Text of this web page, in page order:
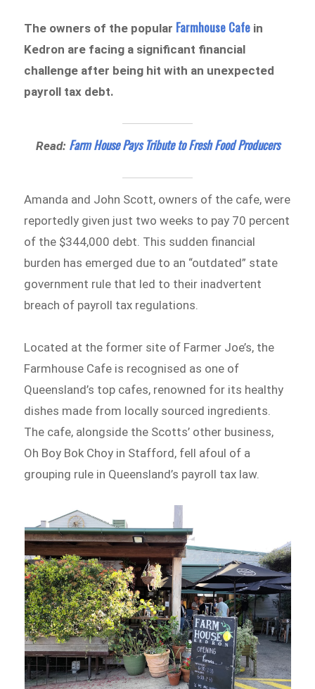
The owners of the popular Farmhouse Cafe in
Kedron are facing a significant financial
challenge after being hit with an unexpected
payroll tax debt.
Read: Farm House Pays Tribute to Fresh Food Producers
Amanda and John Scott, owners of the cafe, were
reportedly given just two weeks to pay 70 percent
of the $344,000 debt. This sudden financial
burden has emerged due to an “outdated” state
government rule that led to their inadvertent
breach of payroll tax regulations.
Located at the former site of Farmer Joe’s, the
Farmhouse Cafe is recognised as one of
Queensland’s top cafes, renowned for its healthy
dishes made from locally sourced ingredients.
The cafe, alongside the Scotts’ other business,
Oh Boy Bok Choy in Stafford, fell afoul of a
grouping rule in Queensland’s payroll tax law.